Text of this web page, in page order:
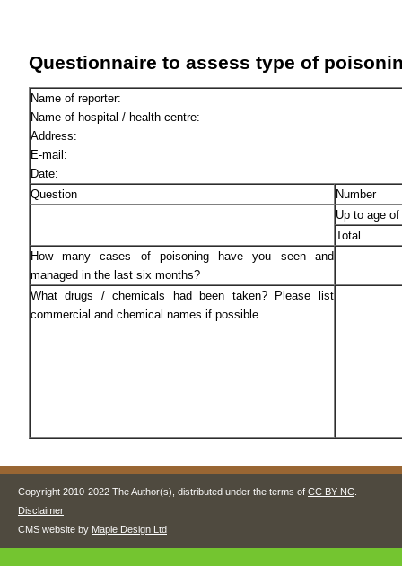
Questionnaire to assess type of
Name of reporter:
Name of hospital / health centre:
Address:
E-mail:
Date:
Question
Number
Up to age
Total
How many cases of poisoning have you seen and
managed in the last six months?
What drugs / chemicals had been taken? Please list
commercial and chemical names if possible
Copyright 2010-2022 The Author(s), distributed under the terms of CC BY-NC
Disclaimer
CMS website by Maple Design Ltd